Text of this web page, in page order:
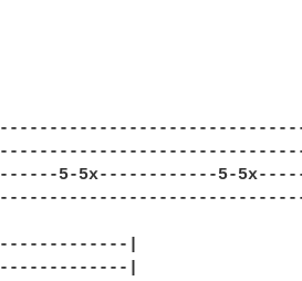
5-5x------------5-
|
|